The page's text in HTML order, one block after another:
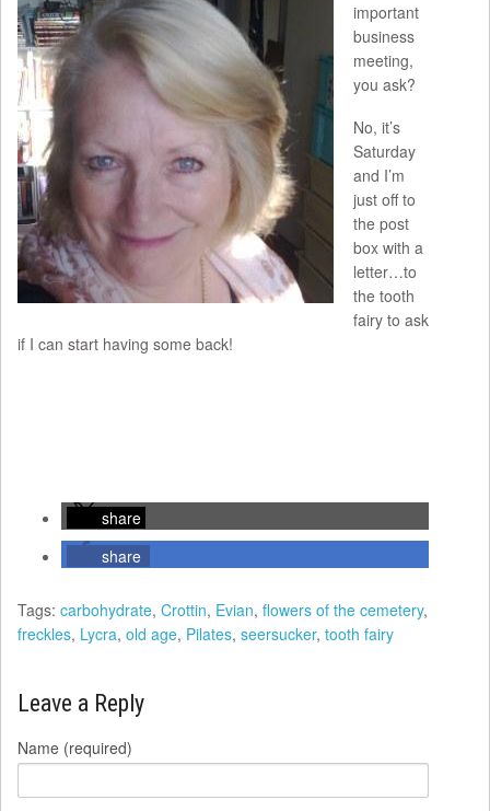
important
business
meeting,
you ask?
No, it’s
Saturday
and I’m
just off to
the post
box with a
letter…to
the tooth
fairy to ask
if I can start having some back!
share
share
Tags: carbohydrate, Crottin, Evian, flowers of the cemetery,
freckles, Lycra, old age, Pilates, seersucker, tooth fairy
Leave a Reply
Name (required)